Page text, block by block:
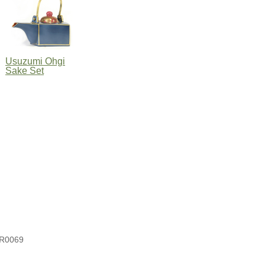
Usuzumi Ohgi
Sake Set